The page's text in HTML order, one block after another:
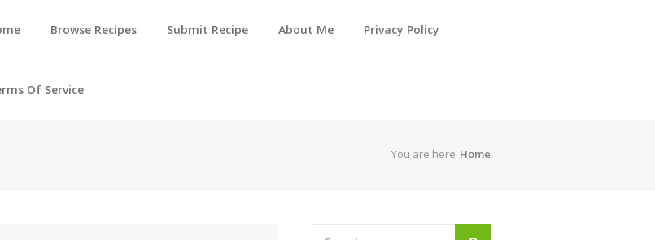
Browse Recipes Submit Recipe About Me Privacy Policy
Of Service
You are here Home